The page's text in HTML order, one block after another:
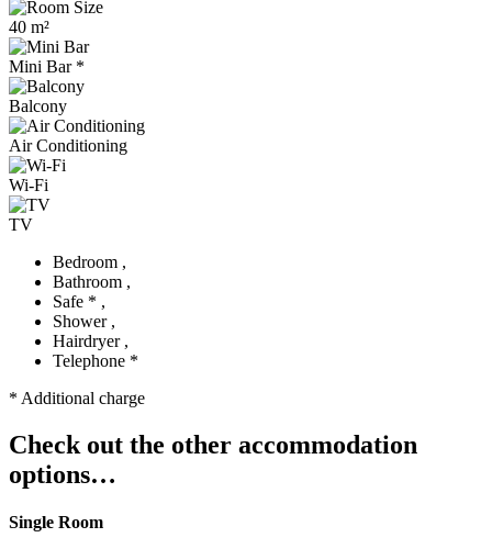
40 m²
Mini Bar *
Balcony
Air Conditioning
Wi-Fi
TV
Bedroom ,
Bathroom ,
Safe * ,
Shower ,
Hairdryer ,
Telephone *
* Additional charge
Check out the other accommodation
options…
Single Room